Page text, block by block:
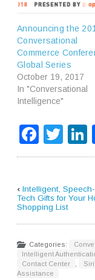
Announcing the
Conversational
Commerce
Global Series
October 19, 2017
In "Conversational
Intelligence"
‹Intelligent,
Tech Gifts for Your
Shopping List
Categories:
Intelligent
Contact Center
Siri
Assistance